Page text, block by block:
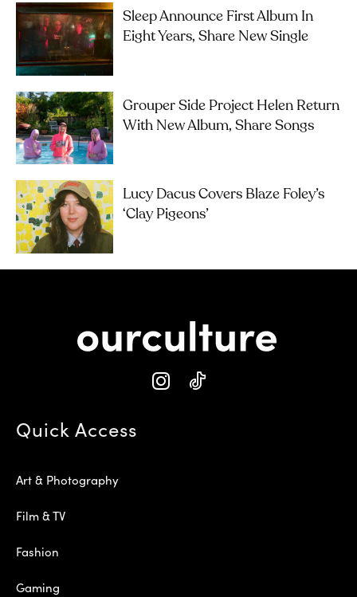
Sleep Announce First Album In
Eight Years, Share New Single
Grouper Side Project Helen Return
With New Album, Share Songs
Lucy Dacus Covers Blaze Foley’s
‘Clay Pigeons’
Quick Access
Art & Photography
Film & TV
Fashion
Gaming